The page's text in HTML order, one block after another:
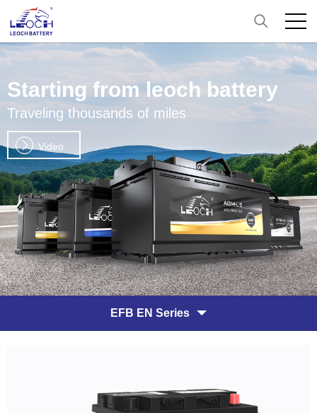
Starting from leoch battery
Traveling thousands of miles
Video
EFB EN Series